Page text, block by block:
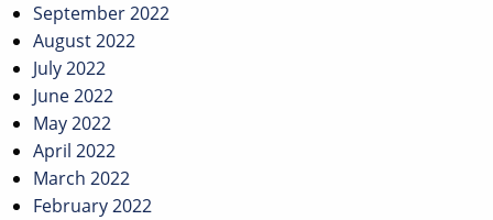
September 2022
August 2022
July 2022
June 2022
May 2022
April 2022
March 2022
February 2022